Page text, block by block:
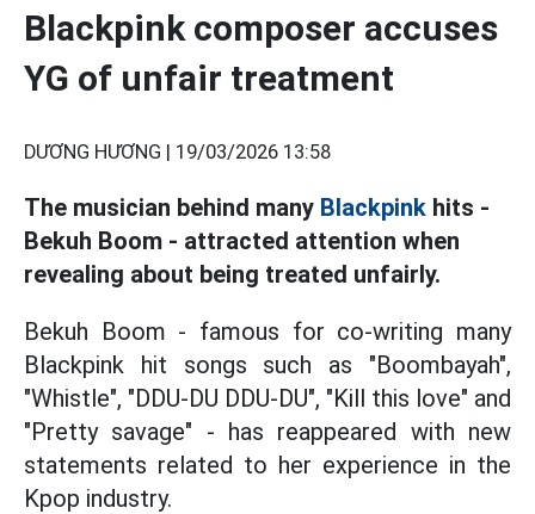
Blackpink composer accuses
YG of unfair treatment
DƯƠNG HƯƠNG | 19/03/2026 13:58
The musician behind many Blackpink hits -
Bekuh Boom - attracted attention when
revealing about being treated unfairly.
Bekuh Boom - famous for co-writing many
Blackpink hit songs such as "Boombayah",
"Whistle", "DDU-DU DDU-DU", "Kill this love" and
"Pretty savage" - has reappeared with new
statements related to her experience in the
Kpop industry.